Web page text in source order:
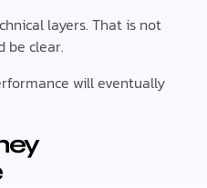
layers. That is not
be clear.
will eventually